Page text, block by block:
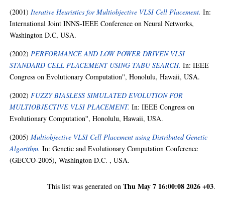
(2001)Iterative Heuristics for Multiobjective VLSI Cell Placement. In:
International Joint INNS-IEEE Conference on Neural Networks,
Washington D.C, USA.
(2002)PERFORMANCE AND LOW POWER DRIVEN VLSI
STANDARD CELL PLACEMENT USING TABU SEARCH. In: IEEE
Congress on Evolutionary Computation'', Honolulu, Hawaii, USA.
(2002)FUZZY BIASLESS SIMULATED EVOLUTION FOR
MULTIOBJECTIVE VLSI PLACEMENT. In: IEEE Congress on
Evolutionary Computation'', Honolulu, Hawaii, USA.
(2005)Multiobjective VLSI Cell Placement using Distributed Genetic
Algorithm. In: Genetic and Evolutionary Computation Conference
(GECCO-2005), Washington D.C. , USA.
This list was generated on Thu May 7 16:00:08 2026 +03.